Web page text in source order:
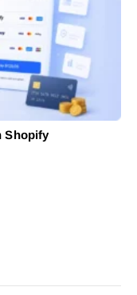
Shopify